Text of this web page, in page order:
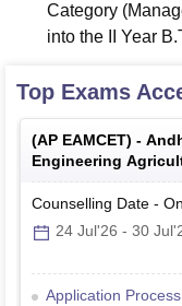
Category
into the II Year
Top Exams
(AP EAMCET) -
Engineering
Medical Common
Counselling Date -
24 Jul'26 - 30
Application Process